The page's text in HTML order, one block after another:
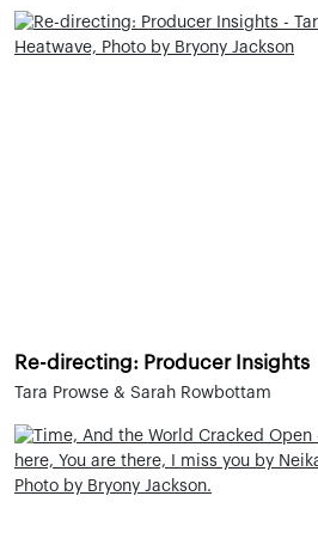
Re-directing: Producer Insights
Tara Prowse & Sarah Rowbottam